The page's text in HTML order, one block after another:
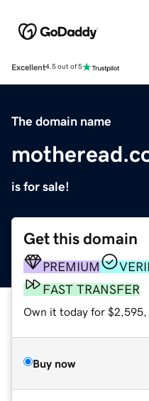
Excellent4.5 out of 5
The domain name
is for sale!
Get this domain
PREMIUM
FAST TRANSFER
Own it today for $2,595,
Buy now